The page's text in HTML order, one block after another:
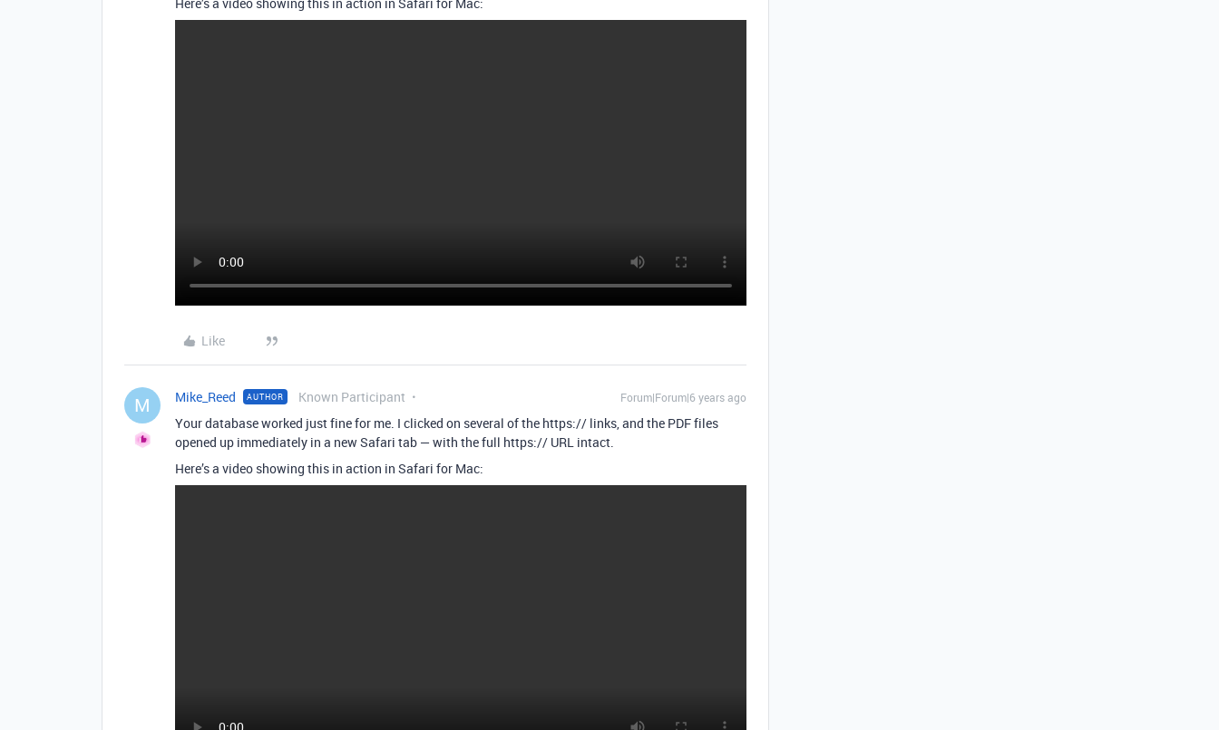
Like
M Mike_Reed AUTHOR Known Participant Forum|Forum|6 years ago
Your database worked just fine for me. I clicked on several of the https:// links, and the PDF files
opened up immediately in a new Safari tab — with the full https:// URL intact.
Here’s a video showing this in action in Safari for Mac: